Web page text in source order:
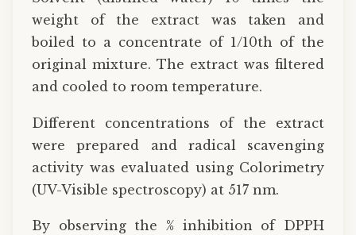
weight of the extract was taken and
boiled to a concentrate of 1/10th of the
original mixture. The extract was filtered
and cooled to room temperature.
Different concentrations of the extract
were prepared and radical scavenging
activity was evaluated using Colorimetry
(UV-Visible spectroscopy) at 517 nm.
By observing the % inhibition of DPPH